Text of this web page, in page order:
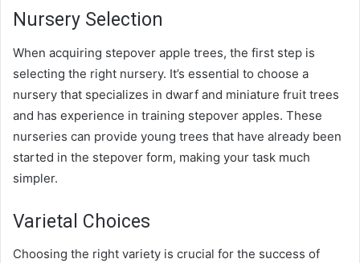
Nursery Selection
When acquiring stepover apple trees, the first step is
selecting the right nursery. It’s essential to choose a
nursery that specializes in dwarf and miniature fruit trees
and has experience in training stepover apples. These
nurseries can provide young trees that have already been
started in the stepover form, making your task much
simpler.
Varietal Choices
Choosing the right variety is crucial for the success of